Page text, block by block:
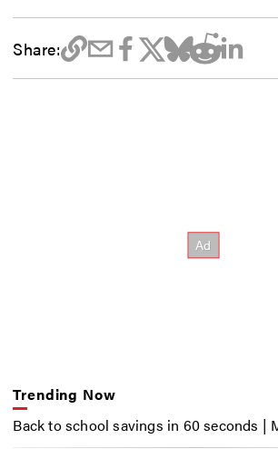
Share:
Trending Now
Back to school savings in 60 seconds |